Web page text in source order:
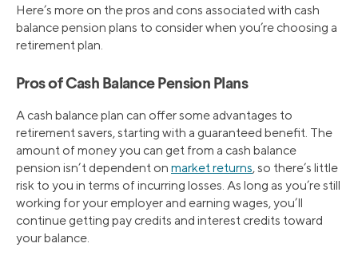
Here’s more on the pros and cons associated with cash
balance pension plans to consider when you’re choosing a
retirement plan.
Pros of Cash Balance Pension Plans
A cash balance plan can offer some advantages to
retirement savers, starting with a guaranteed benefit. The
amount of money you can get from a cash balance
pension isn’t dependent on market returns, so there’s little
risk to you in terms of incurring losses. As long as you’re still
working for your employer and earning wages, you’ll
continue getting pay credits and interest credits toward
your balance.